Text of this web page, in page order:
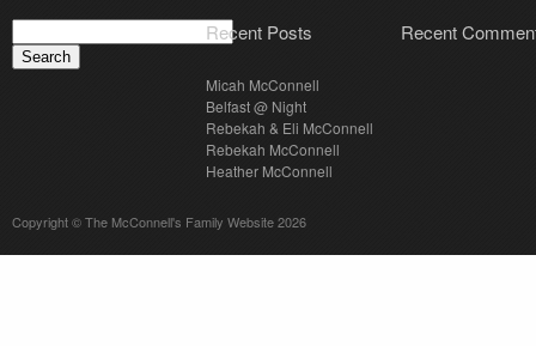
for:
Recent Posts
Micah McConnell
Belfast @ Night
Rebekah & Eli McConnell
Rebekah McConnell
Heather McConnell
Recent
Copyright © The McConnell's Family Website 2026